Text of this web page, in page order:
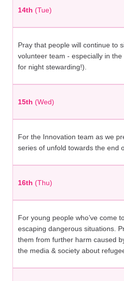
14th (Tue)
Pray that people will continue to
volunteer team - especially in
for night stewarding!).
15th (Wed)
For the Innovation team as we
series of unfold towards the end
16th (Thu)
For young people who’ve come
escaping dangerous situations.
them from further harm caused
the media & society about